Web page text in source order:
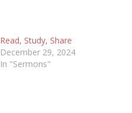
Read, Study, Share
December 29, 2024
In "Sermons"